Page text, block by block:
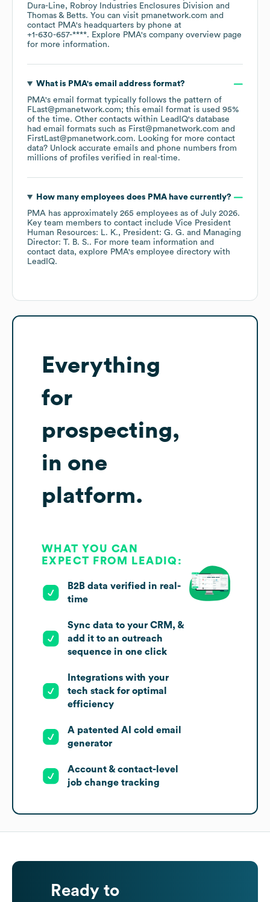
Dura-Line
Robroy Industries Enclosures Division
Thomas & Betts. You can visit pmanetwork.com
contact PMA's headquarters by phone at
+1-630-657-****. Explore PMA's company overview page
for more information.
What is PMA's email address format?
PMA's email format typically follows the pattern of
FLast@pmanetwork.com; this email format is used 95%
of the time. Other contacts within LeadIQ's database
had email formats such as First@pmanetwork.com
FirstLast@pmanetwork.com. Looking for more contact
data? Unlock accurate emails and phone numbers from
millions of profiles verified in real-time.
How many employees does PMAhave currently?
PMA has approximately 265 employees as of July 2026.
Key team members to contact include Vice President
Human Resources: L. K.
President: G. G.
Managing
Director: T. B. S.. For more team information and
contact data, explore PMA's employee directory with
LeadIQ.
Everything
for
prospecting,
in one
platform.
WHAT YOU CAN
EXPECT FROM LEADIQ:
B2B data verified in real-
time
Sync data to your CRM, &
add it to an outreach
sequence in one click
Integrations with your
tech stack for optimal
efficiency
A patented AI cold email
generator
Account & contact-level
job change tracking
Ready to